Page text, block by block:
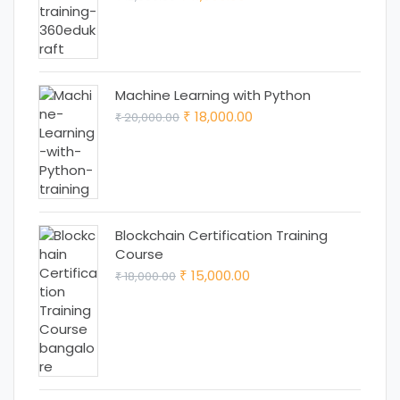
₹ 12,999.00.₹ 11,999.00.
Machine Learning with Python
₹20,000.00 Original
₹ 18,000.00
Blockchain Certification Training
Course
₹18,000.00 Original
₹ 15,000.00